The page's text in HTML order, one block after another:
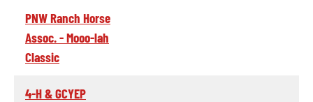
PNW Ranch Horse
Assoc. - Mooo-lah
Classic
4-H & GCYEP